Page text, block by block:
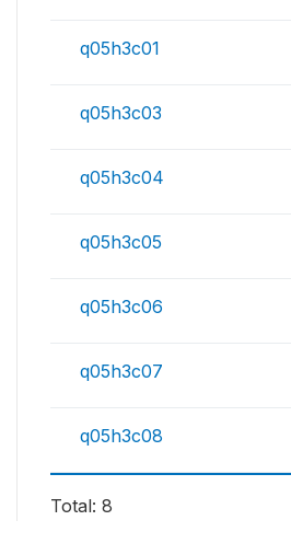
q05h3c01
q05h3c03
q05h3c04
q05h3c05
q05h3c06
q05h3c07
q05h3c08
Total: 8